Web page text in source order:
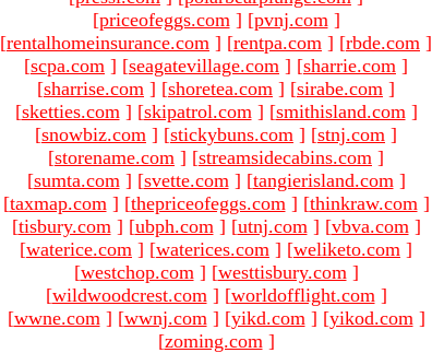
[priceofeggs.com ] [pvnj.com ]
[rentalhomeinsurance.com ] [rentpa.com ] [rbde.com ]
[scpa.com ] [seagatevillage.com ] [sharrie.com ]
[sharrise.com ] [shoretea.com ] [sirabe.com ]
[sketties.com ] [skipatrol.com ] [smithisland.com ]
[snowbiz.com ] [stickybuns.com ] [stnj.com ]
[storename.com ] [streamsidecabins.com ]
[sumta.com ] [svette.com ] [tangierisland.com ]
[taxmap.com ] [thepriceofeggs.com ] [thinkraw.com ]
[tisbury.com ] [ubph.com ] [utnj.com ] [vbva.com ]
[waterice.com ] [waterices.com ] [weliketo.com ]
[westchop.com ] [westtisbury.com ]
[wildwoodcrest.com ] [worldofflight.com ]
[wwne.com ] [wwnj.com ] [yikd.com ] [yikod.com ]
[zoming.com ]